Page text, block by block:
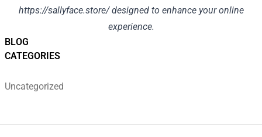
BLOG
CATEGORIES
Uncategorized
https://sallyface.store/designed to enhance your online
experience.